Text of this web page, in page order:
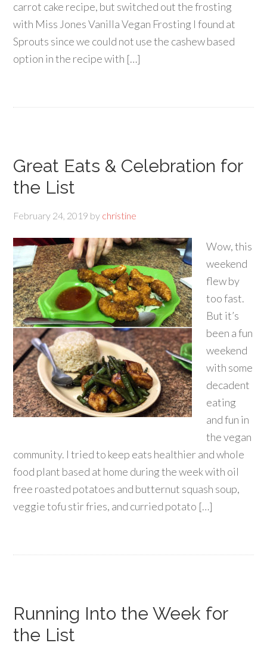
carrot cake recipe, but switched out the frosting
with Miss Jones Vanilla Vegan Frosting I found at
Sprouts since we could not use the cashew based
option in the recipe with […]
Great Eats & Celebration for
the List
February 24, 2019 by christine
Wow, this
weekend
flew by
too fast.
But it’s
been a fun
weekend
with some
decadent
eating
and fun in
the vegan
community. I tried to keep eats healthier and whole
food plant based at home during the week with oil
free roasted potatoes and butternut squash soup,
veggie tofu stir fries, and curried potato […]
Running Into the Week for
the List